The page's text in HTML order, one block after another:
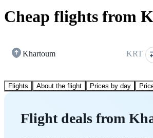
Cheap flights from
Khartoum KRT
Flights About the flight Prices by day
Flight deals from